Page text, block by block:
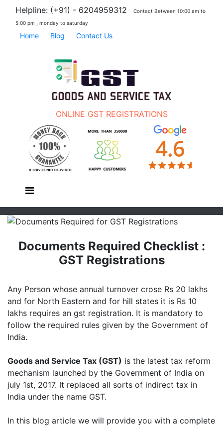
Helpline: (+91) - 6204959312
Contact Between 10:00 am to
5:00 pm , monday to saturday
Home Blog Contact Us
ONLINE GST REGISTRATIONS
Documents Required Checklist :
GST Registrations
Any Person whose annual turnover crose Rs 20 lakhs
and for North Eastern and for hill states it is Rs 10
lakhs requires an gst registration. It is mandatory to
follow the required rules given by the Government of
India.
Goods and Service Tax (GST) is the latest tax reform
mechanism launched by the Government of India on
july 1st, 2017. It replaced all sorts of indirect tax in
India under the name GST.
In this blog article we will provide you with a complete